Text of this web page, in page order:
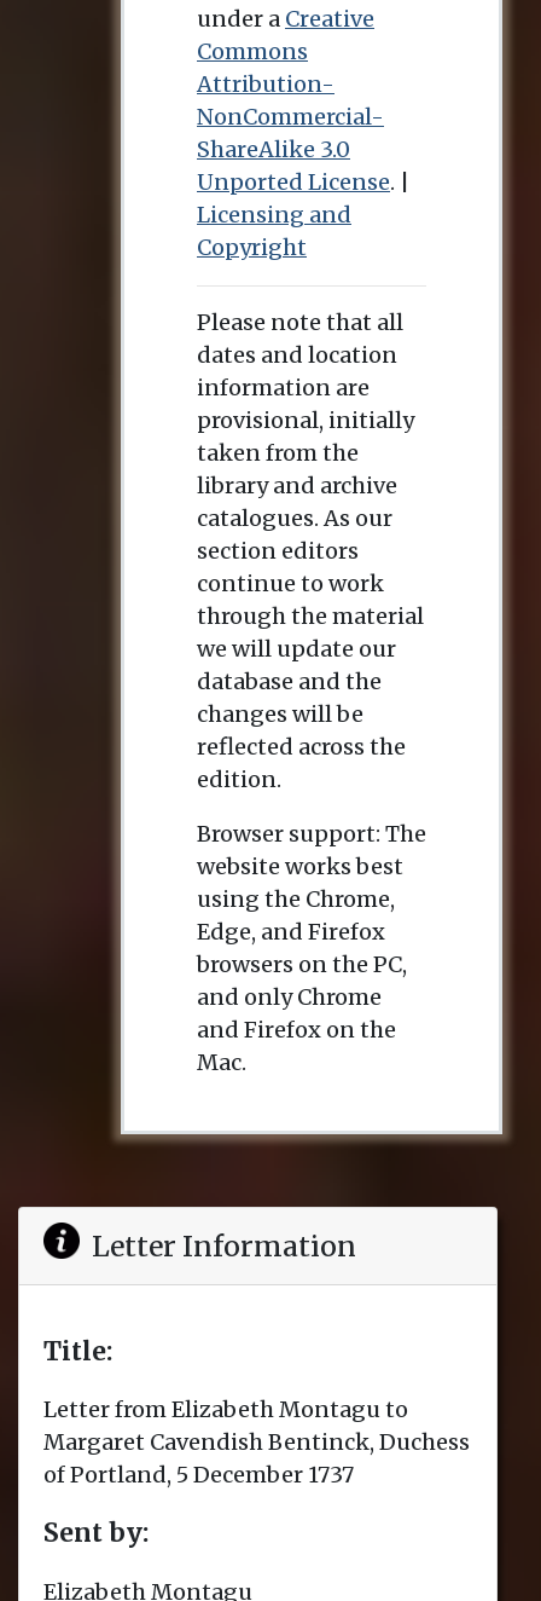
under a Creative
Commons
Attribution-
NonCommercial-
ShareAlike 3.0
Unported License. |
Licensing and
Copyright
Please note that all
dates and location
information are
provisional, initially
taken from the
library and archive
catalogues. As our
section editors
continue to work
through the material
we will update our
database and the
changes will be
reflected across the
edition.
Browser support: The
website works best
using the Chrome,
Edge, and Firefox
browsers on the PC,
and only Chrome
and Firefox on the
Mac.
Letter Information